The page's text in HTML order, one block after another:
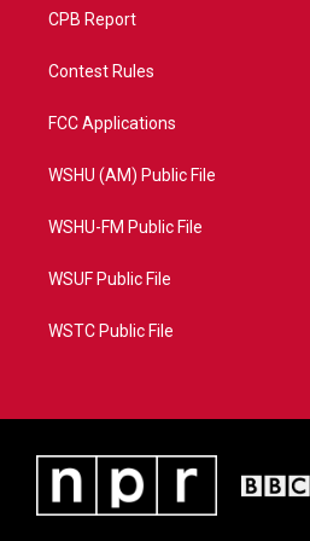
CPB Report
Contest Rules
FCC Applications
WSHU (AM) Public File
WSHU-FM Public File
WSUF Public File
WSTC Public File